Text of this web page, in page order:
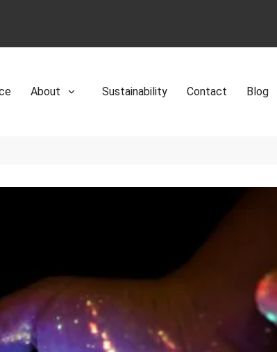
About Sustainability Contact Blog